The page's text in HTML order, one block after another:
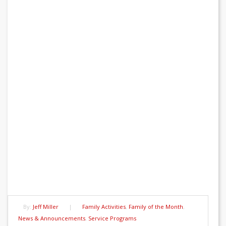
By: Jeff Miller | Family Activities, Family of the Month,
News & Announcements, Service Programs